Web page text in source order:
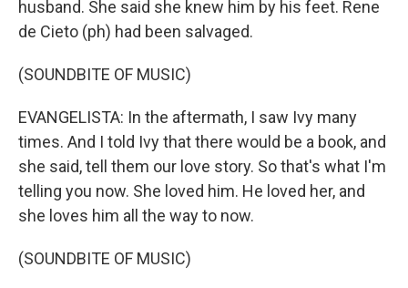
husband. She said she knew him by his feet. Rene
de Cieto (ph) had been salvaged.
(SOUNDBITE OF MUSIC)
EVANGELISTA: In the aftermath, I saw Ivy many
times. And I told Ivy that there would be a book, and
she said, tell them our love story. So that's what I'm
telling you now. She loved him. He loved her, and
she loves him all the way to now.
(SOUNDBITE OF MUSIC)